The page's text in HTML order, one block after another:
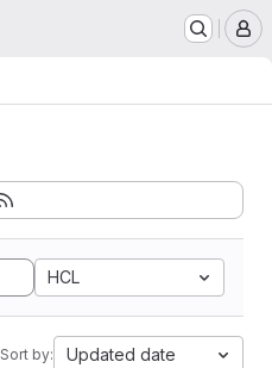
HCL
Sort by: Updated date